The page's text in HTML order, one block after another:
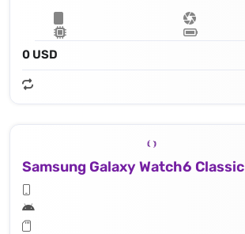
0 USD
Samsung Galaxy Watch6 Classic